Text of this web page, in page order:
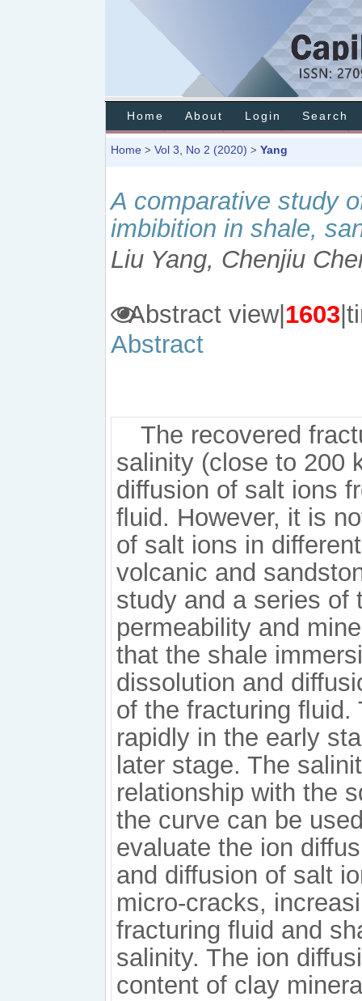
Home About Login Search
Home > Vol 3, No 2 (2020) > Yang
A comparative study
imbibition in shale,
Liu Yang, Chenjiu
Abstract view|1603
Abstract
The recovered
salinity (close to 200
diffusion of salt ions
ﬂuid. However, it is
of salt ions in
volcanic and
study and a series of
permeability and
that the shale
dissolution and
of the fracturing
rapidly in the early
later stage. The
relationship with the
the curve can be
evaluate the ion
and diffusion of salt
micro-cracks,
fracturing ﬂuid and
salinity. The ion
content of clay